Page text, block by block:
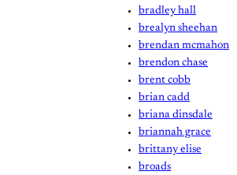
bradley hall
brealyn sheehan
brendan mcmahon
brendon chase
brent cobb
brian cadd
briana dinsdale
briannah grace
brittany elise
broads